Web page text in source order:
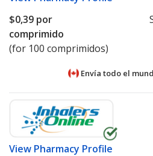
$0,39 por
comprimido
(for 100 comprimidos)
Envía todo el
View Pharmacy Profile